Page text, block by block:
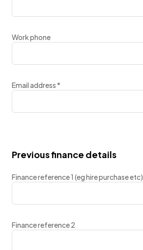
Work phone
Email address*
Previous finance details
Finance reference 1 (eg hire purchase etc)
Finance reference 2